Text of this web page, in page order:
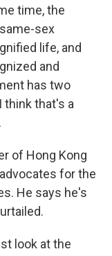
time, the
sex
life, and
and
has two
think that's a
of Hong Kong
for the
He says he's
look at the